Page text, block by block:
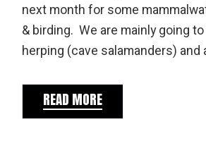
next month for some
& birding. We are mainly going
herping (cave salamanders) and
READ MORE